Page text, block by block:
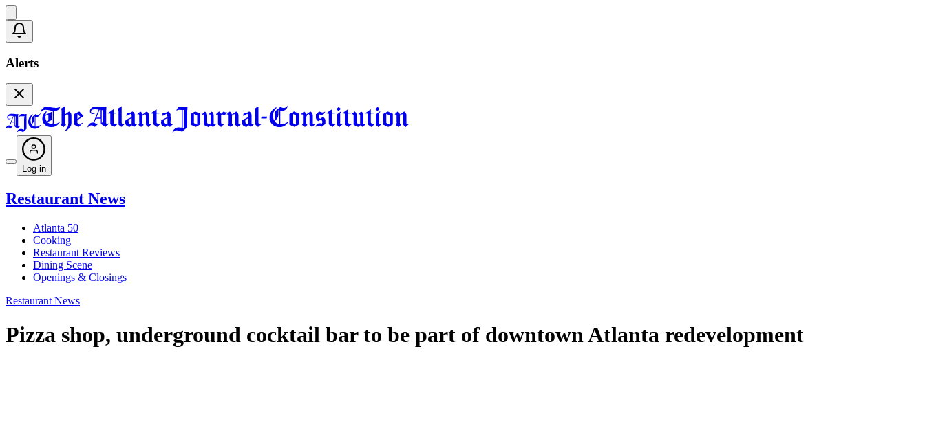
Alerts
Log in
Restaurant News
Atlanta 50
Cooking
Restaurant Reviews
Dining Scene
Openings & Closings
Restaurant News
Pizza shop, underground cocktail bar to be part of downtown Atlanta redevelopment